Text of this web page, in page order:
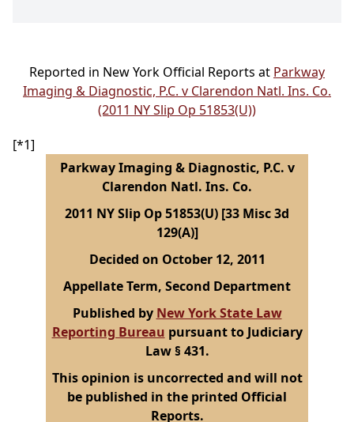
Reported in New York Official Reports at Parkway
Imaging & Diagnostic, P.C. v Clarendon Natl. Ins. Co.
(2011 NY Slip Op 51853(U))
[*1]
Parkway Imaging & Diagnostic, P.C. v
Clarendon Natl. Ins. Co.
2011 NY Slip Op 51853(U) [33 Misc 3d
129(A)]
Decided on October 12, 2011
Appellate Term, Second Department
Published by New York State Law
Reporting Bureau pursuant to Judiciary
Law § 431.
This opinion is uncorrected and will not
be published in the printed Official
Reports.